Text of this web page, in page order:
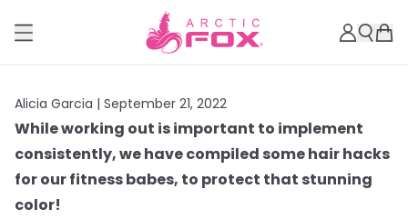
Alicia Garcia | September 21, 2022
While working out is important to implement
consistently, we have compiled some hair hacks
for our fitness babes, to protect that stunning
color!